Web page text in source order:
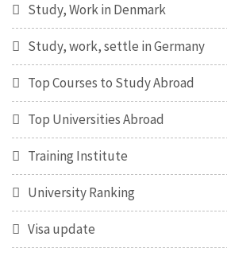
Study, Work in Denmark
Study, work, settle in Germany
Top Courses to Study Abroad
Top Universities Abroad
Training Institute
University Ranking
Visa update